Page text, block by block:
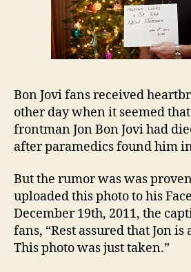
Bon Jovi fans received
other day when it seemed
frontman Jon Bon Jovi had
after paramedics found him
But the rumor was was
uploaded this photo to his
December 19th, 2011, the
fans, “Rest assured that Jon
This photo was just taken.”